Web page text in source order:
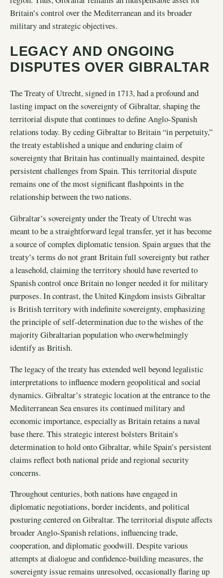
Britain’s control over the Mediterranean and its broader
military and strategic objectives.
LEGACY AND ONGOING
DISPUTES OVER GIBRALTAR
The Treaty of Utrecht, signed in 1713, had a profound and
lasting impact on the sovereignty of Gibraltar, shaping the
territorial dispute that continues to define Anglo-Spanish
relations today. By ceding Gibraltar to Britain “in perpetuity,”
the treaty established a unique and enduring claim of
sovereignty that Britain has continually maintained, despite
persistent challenges from Spain. This territorial dispute
remains one of the most significant flashpoints in the
relationship between the two nations.
Gibraltar’s sovereignty under the Treaty of Utrecht was
meant to be a straightforward legal transfer, yet it has become
a source of complex diplomatic tension. Spain argues that the
treaty’s terms do not grant Britain full sovereignty but rather
a leasehold, claiming the territory should have reverted to
Spanish control once Britain no longer needed it for military
purposes. In contrast, the United Kingdom insists Gibraltar
is British territory with indefinite sovereignty, emphasizing
the principle of self-determination due to the wishes of the
majority Gibraltarian population who overwhelmingly
identify as British.
The legacy of the treaty has extended well beyond legalistic
interpretations to influence modern geopolitical and social
dynamics. Gibraltar’s strategic location at the entrance to the
Mediterranean Sea ensures its continued military and
economic importance, especially as Britain retains a naval
base there. This strategic interest bolsters Britain’s
determination to hold onto Gibraltar, while Spain’s persistent
claims reflect both national pride and regional security
concerns.
Throughout centuries, both nations have engaged in
diplomatic negotiations, border incidents, and political
posturing centered on Gibraltar. The territorial dispute affects
broader Anglo-Spanish relations, influencing trade,
cooperation, and diplomatic goodwill. Despite various
attempts at dialogue and confidence-building measures, the
sovereignty issue remains unresolved, occasionally flaring up